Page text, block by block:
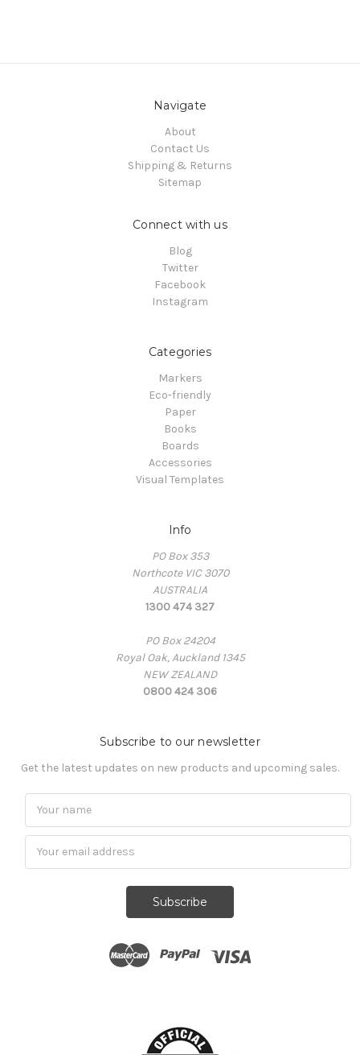
Navigate
About
Contact Us
Shipping & Returns
Sitemap
Connect with us
Blog
Twitter
Facebook
Instagram
Categories
Markers
Eco-friendly
Paper
Books
Boards
Accessories
Visual Templates
Info
PO Box 353
Northcote VIC 3070
AUSTRALIA
1300 474 327
PO Box 24204
Royal Oak, Auckland 1345
NEW ZEALAND
0800 424 306
Subscribe to our newsletter
Get the latest updates on new products and upcoming sales.
Subscribe